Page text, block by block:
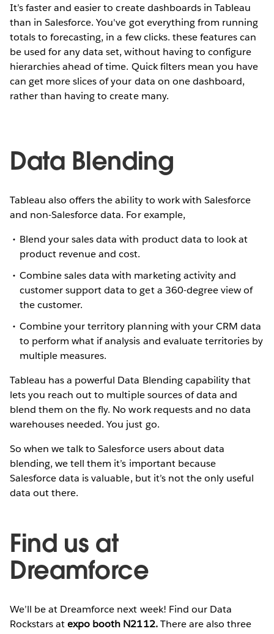
It’s faster and easier to create dashboards in Tableau
than in Salesforce. You've got everything from running
totals to forecasting, in a few clicks. these features can
be used for any data set, without having to configure
hierarchies ahead of time. Quick filters mean you have
can get more slices of your data on one dashboard,
rather than having to create many.
Data Blending
Tableau also offers the ability to work with Salesforce
and non-Salesforce data. For example,
Blend your sales data with product data to look at
product revenue and cost.
Combine sales data with marketing activity and
customer support data to get a 360-degree view of
the customer.
Combine your territory planning with your CRM data
to perform what if analysis and evaluate territories by
multiple measures.
Tableau has a powerful Data Blending capability that
lets you reach out to multiple sources of data and
blend them on the fly. No work requests and no data
warehouses needed. You just go.
So when we talk to Salesforce users about data
blending, we tell them it’s important because
Salesforce data is valuable, but it’s not the only useful
data out there.
Find us at
Dreamforce
We’ll be at Dreamforce next week! Find our Data
Rockstars atexpo booth N2112.There are also three